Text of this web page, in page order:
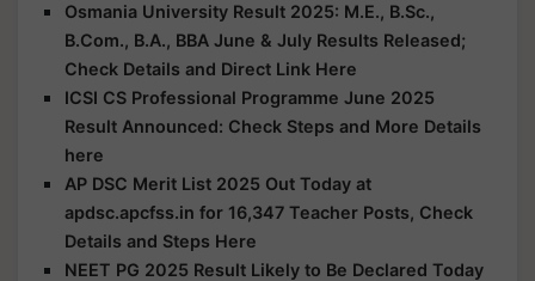
Osmania University Result 2025: M.E., B.Sc.,
B.Com., B.A., BBA June & July Results Released;
Check Details and Direct Link Here
ICSI CS Professional Programme June 2025
Result Announced: Check Steps and More Details
here
AP DSC Merit List 2025 Out Today at
apdsc.apcfss.in for 16,347 Teacher Posts, Check
Details and Steps Here
NEET PG 2025 Result Likely to Be Declared Today